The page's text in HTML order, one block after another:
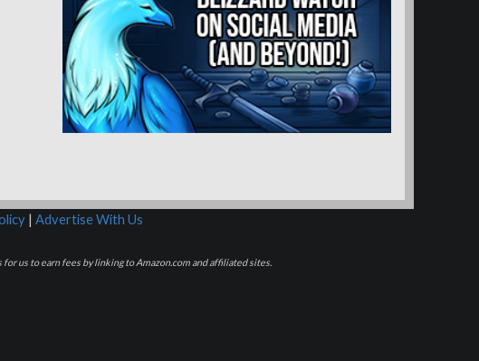
| Advertise With Us
us to earn fees by linking to Amazon.com and affiliated sites.